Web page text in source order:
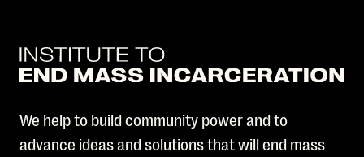
We help to build community power and to
advance ideas and solutions that will end mass